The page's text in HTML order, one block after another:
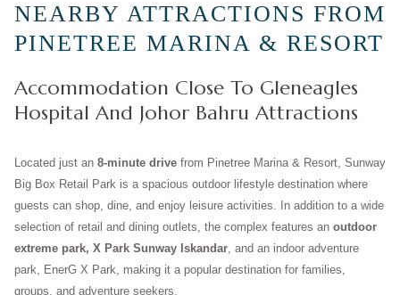
NEARBY ATTRACTIONS FROM
PINETREE MARINA & RESORT
Accommodation Close To Gleneagles
Hospital And Johor Bahru Attractions
Located just an 8-minute drive from Pinetree Marina & Resort, Sunway
Big Box Retail Park is a spacious outdoor lifestyle destination where
guests can shop, dine, and enjoy leisure activities. In addition to a wide
selection of retail and dining outlets, the complex features an outdoor
extreme park, X Park Sunway Iskandar, and an indoor adventure
park, EnerG X Park, making it a popular destination for families,
groups, and adventure seekers.